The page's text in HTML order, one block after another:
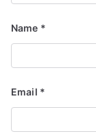
Name *
Email *